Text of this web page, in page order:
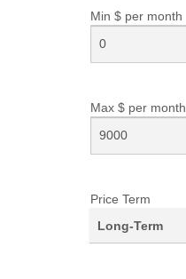
Min $ per month
Max $ per month
Price Term
Long-Term